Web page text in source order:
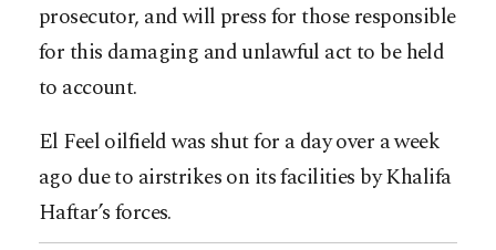
prosecutor, and will press for those responsible
for this damaging and unlawful act to be held
to account.
El Feel oilfield was shut for a day over a week
ago due to airstrikes on its facilities by Khalifa
Haftar’s forces.